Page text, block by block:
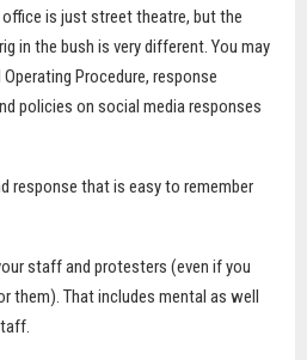
is just street theatre, but the
in the bush is very different. You may
Procedure, response
policies on social media responses
response that is easy to remember
staff and protesters (even if you
them). That includes mental as well